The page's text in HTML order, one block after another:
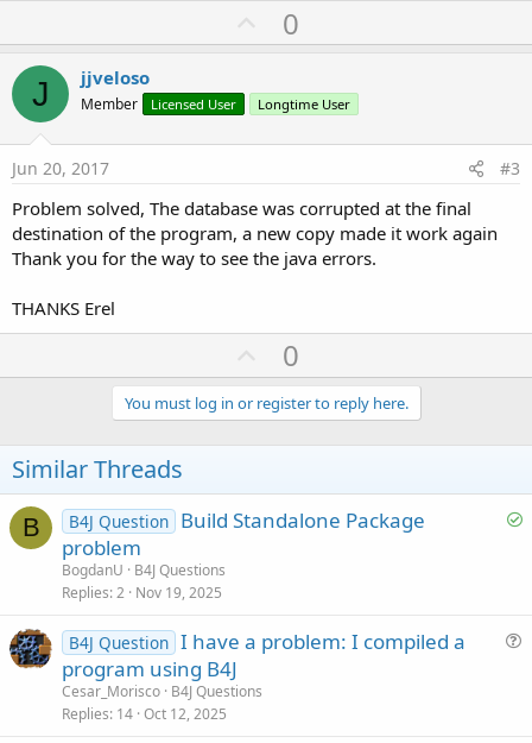
U
p
o
t
0
J jjveloso
Member Licensed User Longtime User
Jun 20, 2017 #3
Problem solved, The database was corrupted at the final
destination of the program, a new copy made it work again
Thank you for the way to see the java errors.
THANKS Erel
U
p
v
o
e
0
You must log in or register to reply here.
Similar Threads
B
S
B4J Question Build Standalone Package
problem
BogdanU
B4J Questions
Replies 2 Nov 19, 2025
B4J Question I have a problem: I compiled a
program using B4J
Cesar_Morisco B4J Questions
Replies 14 Oct 12, 2025